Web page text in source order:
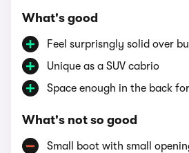
What's good
Feel surprisngly solid over
Unique as a SUV cabrio
Space enough in the back
What's not so good
Small boot with small